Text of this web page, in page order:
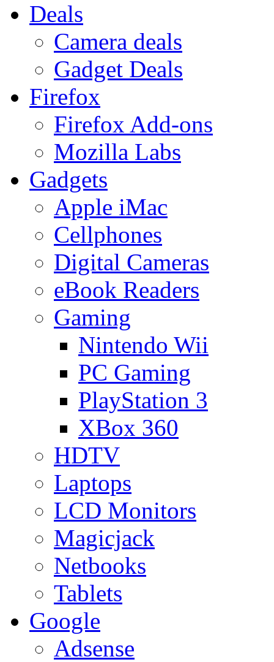
Deals
Camera deals
Gadget Deals
Firefox
Firefox Add-ons
Mozilla Labs
Gadgets
Apple iMac
Cellphones
Digital Cameras
eBook Readers
Gaming
Nintendo Wii
PC Gaming
PlayStation 3
XBox 360
HDTV
Laptops
LCD Monitors
Magicjack
Netbooks
Tablets
Google
Adsense